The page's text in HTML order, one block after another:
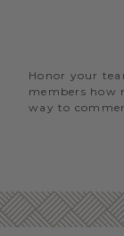
Honor your
members how
way to